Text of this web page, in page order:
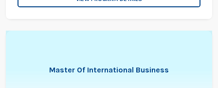
Master Of International Business